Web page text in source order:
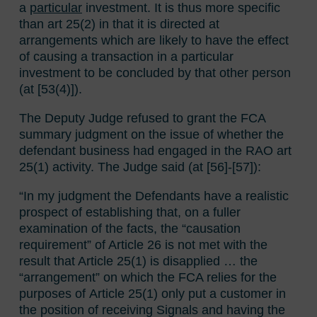
a particular investment. It is thus more specific
than art 25(2) in that it is directed at
arrangements which are likely to have the effect
of causing a transaction in a particular
investment to be concluded by that other person
(at [53(4)]).
The Deputy Judge refused to grant the FCA
summary judgment on the issue of whether the
defendant business had engaged in the RAO art
25(1) activity. The Judge said (at [56]-[57]):
“In my judgment the Defendants have a realistic
prospect of establishing that, on a fuller
examination of the facts, the “causation
requirement” of Article 26 is not met with the
result that Article 25(1) is disapplied … the
“arrangement” on which the FCA relies for the
purposes of Article 25(1) only put a customer in
the position of receiving Signals and having the